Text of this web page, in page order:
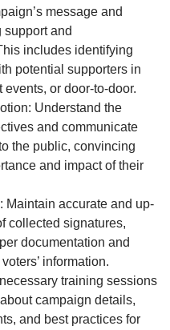
message and
support and
includes identifying
potential supporters in
events, or door-to-door.
Understand the
and communicate
the public, convincing
and impact of their
Maintain accurate and up-
collected signatures,
documentation and
information.
training sessions
campaign details,
and best practices for